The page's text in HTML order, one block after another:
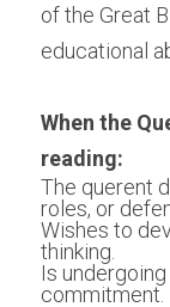
of the Great
educational
When the
reading:
The querent
roles, or
Wishes to
thinking.
Is
commitment.